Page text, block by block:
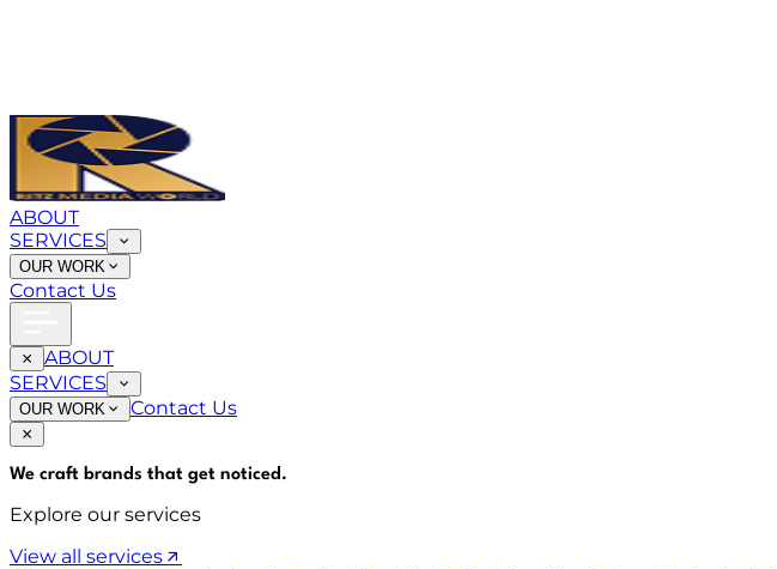
ABOUT
SERVICES
OUR WORK
Contact Us
ABOUT
SERVICES
OUR WORK Contact Us
We craft brands that get noticed.
Explore our services
View all services